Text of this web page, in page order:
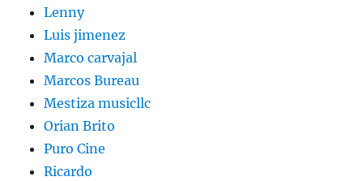
Lenny
Luis jimenez
Marco carvajal
Marcos Bureau
Mestiza musicllc
Orian Brito
Puro Cine
Ricardo